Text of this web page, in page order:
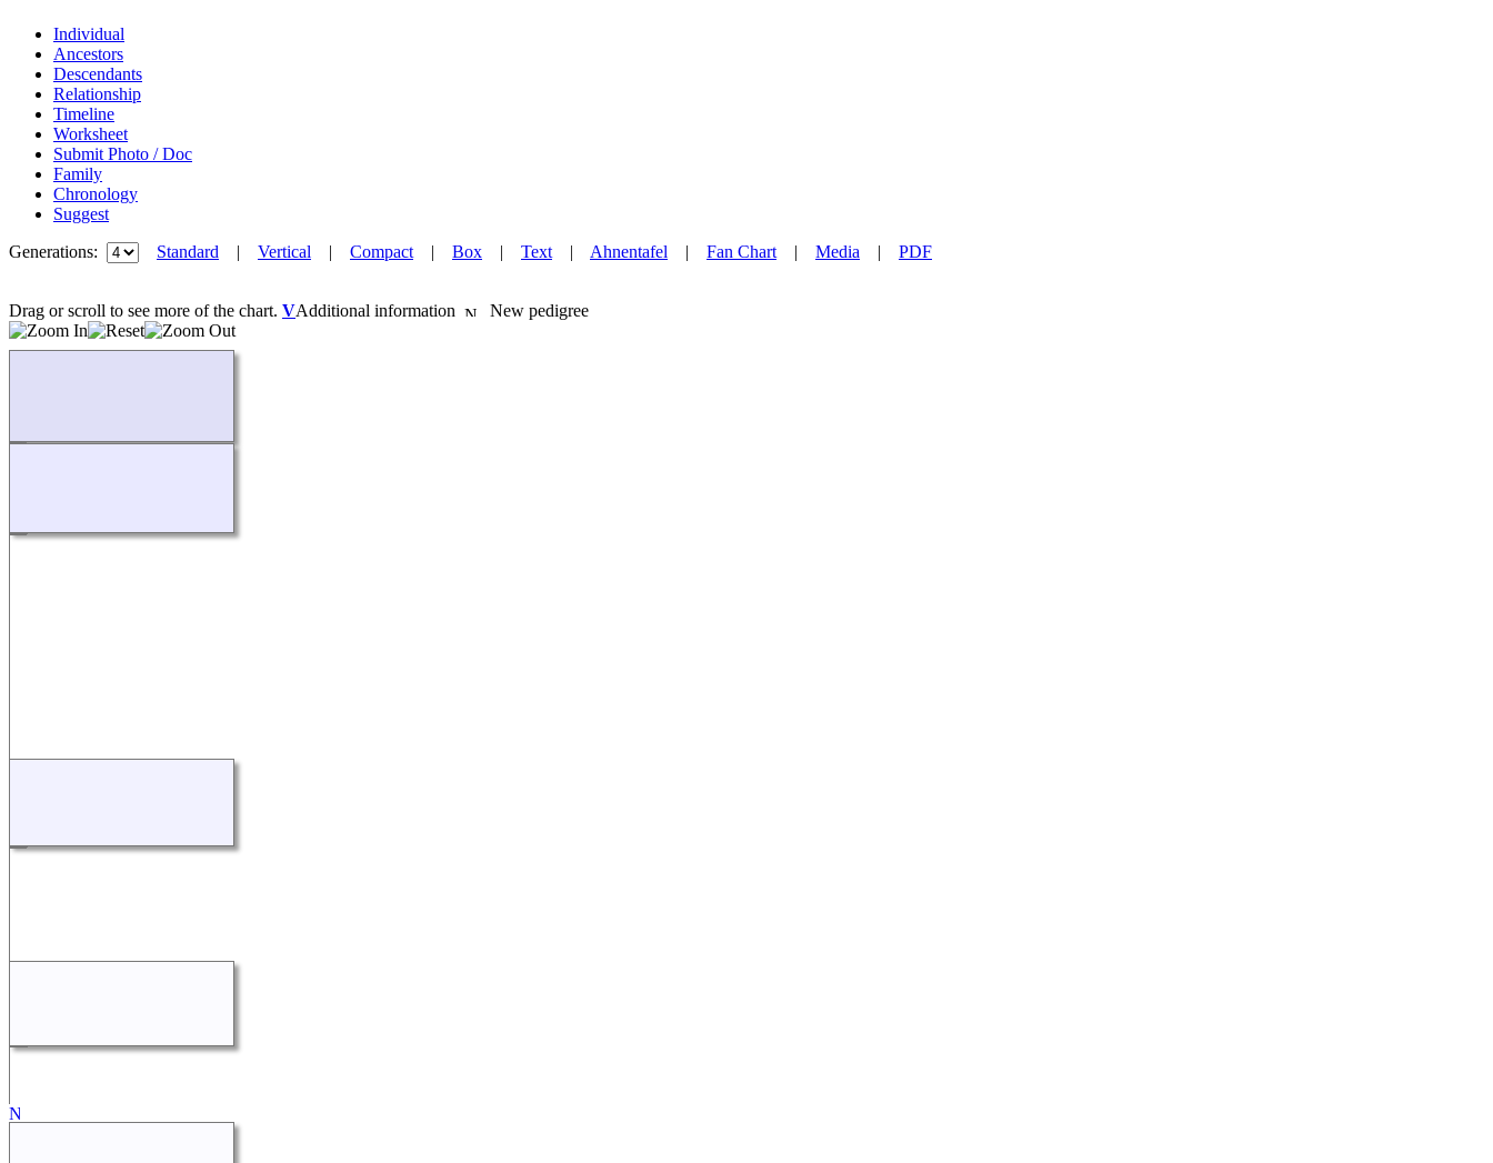
Individual
Ancestors
Descendants
Relationship
Timeline
Worksheet
Submit Photo / Doc
Family
Chronology
Suggest
Generations:
Standard | Vertical | Compact | Box | Text | Ahnentafel | Fan Chart | Media | PDF
Drag or scroll to see more of the chart. VAdditional information New pedigree